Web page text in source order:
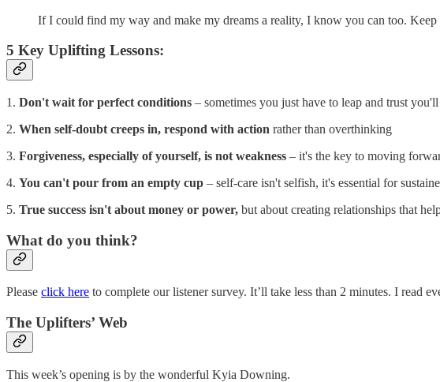
If I could find my way and make my dreams a reality, I know you can too.
5 Key Uplifting Lessons:
1. Don't wait for perfect conditions – sometimes you just have to leap and trust
2. When self-doubt creeps in, respond with action rather than overthinking
3. Forgiveness, especially of yourself, is not weakness – it's the key to moving
4. You can't pour from an empty cup – self-care isn't selfish, it's essential for
5. True success isn't about money or power, but about creating relationships that
What do you think?
Please click here to complete our listener survey. It’ll take less than 2 minutes. I read
The Uplifters’ Web
This week’s opening is by the wonderful Kyia Downing.